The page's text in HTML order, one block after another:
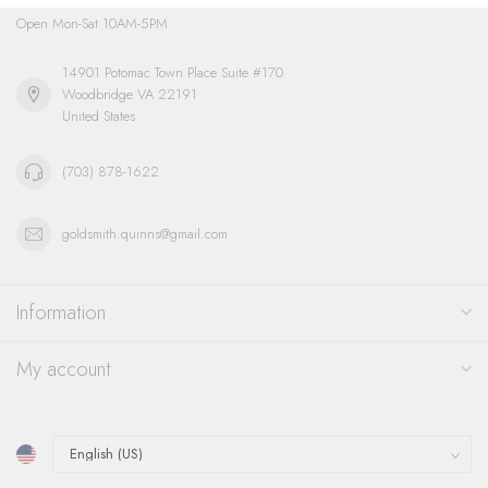
Open Mon-Sat 10AM-5PM
14901 Potomac Town Place Suite #170
Woodbridge VA 22191
United States
(703) 878-1622
goldsmith.quinns@gmail.com
Information
My account